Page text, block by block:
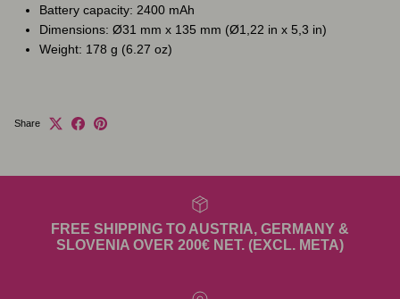
Battery capacity: 2400 mAh
Dimensions: Ø31 mm x 135 mm (Ø1,22 in x 5,3 in)
Weight: 178 g (6.27 oz)
Share
FREE SHIPPING TO AUSTRIA, GERMANY &
SLOVENIA OVER 200€ NET. (EXCL. META)